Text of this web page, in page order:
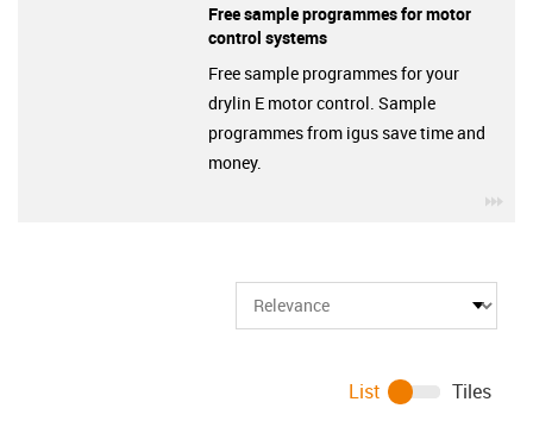
Free sample programmes for motor
control systems
Free sample programmes for your
drylin E motor control. Sample
programmes from igus save time and
money.
List Tiles